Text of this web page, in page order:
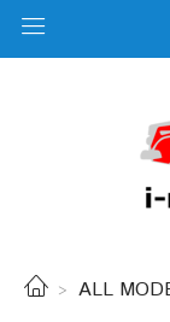
ALL